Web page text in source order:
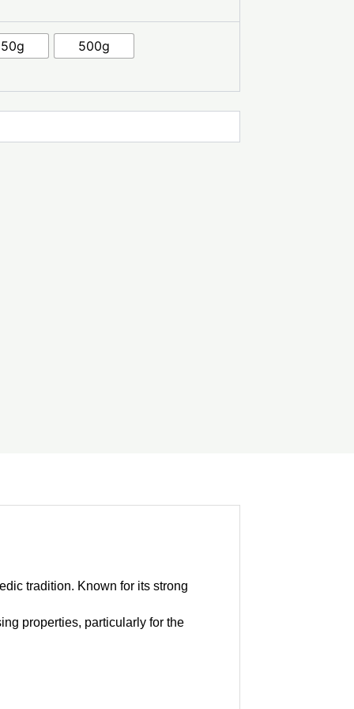
500g
tradition. Known for its strong
properties, particularly for the